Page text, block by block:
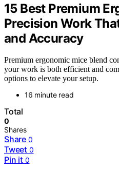
15 Best Premium
Precision Work
and Accuracy
Premium ergonomic mice blend
your work is both efficient and
options to elevate your setup.
16 minute read
Total
0
Shares
Share 0
Tweet 0
Pin it 0